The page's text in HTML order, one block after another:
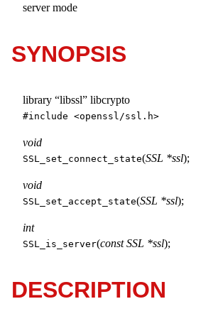
server mode
SYNOPSIS
library “libssl” libcrypto
#include <openssl/ssl.h>
void
SSL_set_connect_state(SSL *ssl);
void
SSL_set_accept_state(SSL *ssl);
int
SSL_is_server(const SSL *ssl);
DESCRIPTION